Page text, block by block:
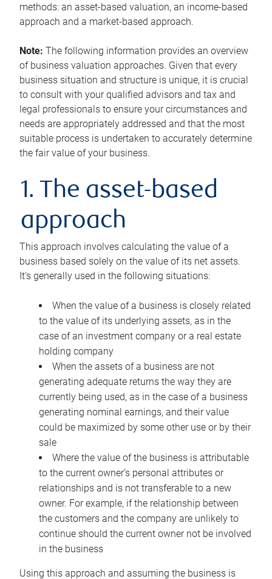
methods: an asset-based valuation, an income-based
approach and a market-based approach.
Note: The following information provides an overview
of business valuation approaches. Given that every
business situation and structure is unique, it is crucial
to consult with your qualified advisors and tax and
legal professionals to ensure your circumstances and
needs are appropriately addressed and that the most
suitable process is undertaken to accurately determine
the fair value of your business.
1. The asset-based
approach
This approach involves calculating the value of a
business based solely on the value of its net assets.
It’s generally used in the following situations:
When the value of a business is closely related
to the value of its underlying assets, as in the
case of an investment company or a real estate
holding company
When the assets of a business are not
generating adequate returns the way they are
currently being used, as in the case of a business
generating nominal earnings, and their value
could be maximized by some other use or by their
sale
Where the value of the business is attributable
to the current owner’s personal attributes or
relationships and is not transferable to a new
owner. For example, if the relationship between
the customers and the company are unlikely to
continue should the current owner not be involved
in the business
Using this approach and assuming the business is